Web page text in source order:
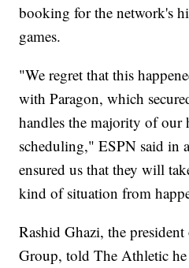
booking for the network's
games.
"We regret that this
with Paragon, which
handles the majority of our
scheduling," ESPN said in
ensured us that they will
kind of situation from
Rashid Ghazi, the
Group, told The Athletic